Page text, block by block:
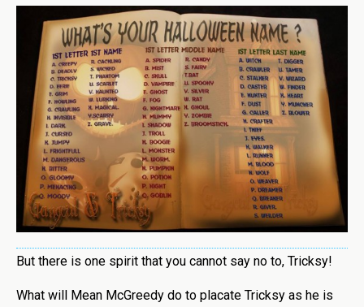
But there is one spirit that you cannot say no to, Tricksy!
What will Mean McGreedy do to placate Tricksy as he is